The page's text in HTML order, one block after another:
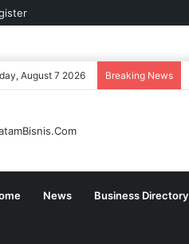
August 7 2026 Breaking News
News Business Directory